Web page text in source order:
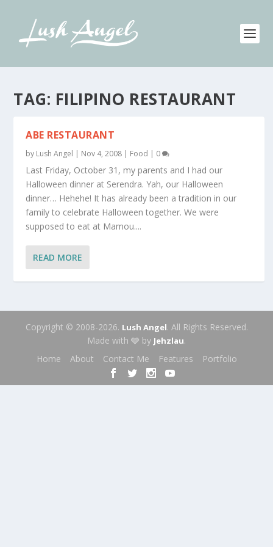
TAG: FILIPINO RESTAURANT
ABE RESTAURANT
by Lush Angel | Nov 4, 2008 | Food | 0
Last Friday, October 31, my parents and I had our
Halloween dinner at Serendra. Yah, our Halloween
dinner… Hehehe! It has already been a tradition in our
family to celebrate Halloween together. We were
supposed to eat at Mamou....
READ MORE
Copyright © 2008-2026. Lush Angel. All Rights Reserved.
Made with 🩶 by Jehzlau.
Home
About Contact Me Features Portfolio